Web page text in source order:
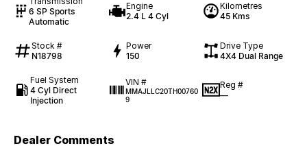
6 SP Sports
Automatic
Engine
2.4 L 4 Cyl
Kilometres
45 Kms
Stock #
N18798
Power
150
Drive Type
4X4 Dual Range
Fuel System
4 Cyl Direct
Injection
VIN #
MMAJLLC20TH00760
9
Reg #
—
Dealer Comments